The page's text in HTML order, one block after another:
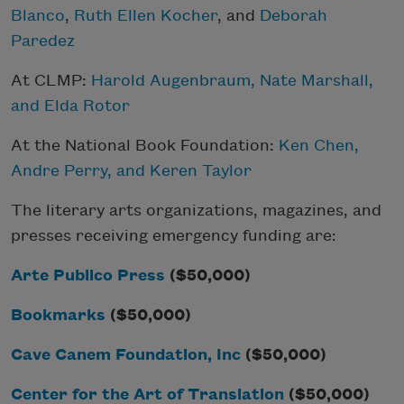
Blanco, Ruth Ellen Kocher, and Deborah
Paredez
At CLMP: Harold Augenbraum, Nate Marshall,
and Elda Rotor
At the National Book Foundation: Ken Chen,
Andre Perry, and Keren Taylor
The literary arts organizations, magazines, and
presses receiving emergency funding are:
Arte Publico Press ($50,000)
Bookmarks ($50,000)
Cave Canem Foundation, Inc ($50,000)
Center for the Art of Translation ($50,000)